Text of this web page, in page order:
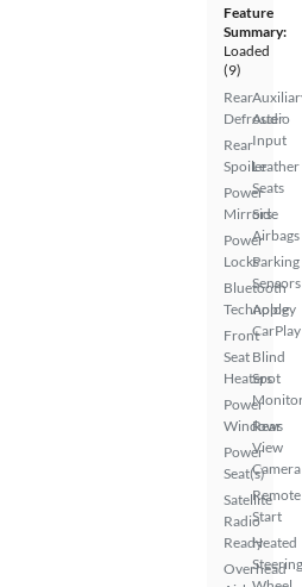
Feature
Summary:
Loaded
(9)
Rear
Defroster
Rear
Spoiler
Power
Mirrors
Power
Locks
Bluetooth
Technology
Front
Seat
Heaters
Power
Windows
Power
Seat(s)
Satellite
Radio
Ready
Overhead
Audio
Input
Leather
Seats
Side
Airbags
Parking
Sensors
Apple
CarPlay
Blind
Spot
Rear
View
Camera
Remote
Start
Heated
Steering